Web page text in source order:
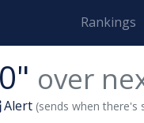
Rankings
0" over
Alert (sends when